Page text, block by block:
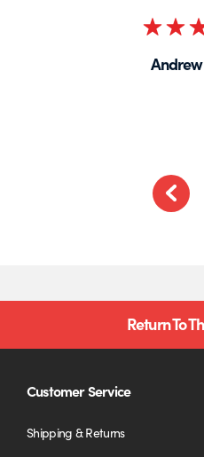
Return To
Customer Service
Shipping & Returns